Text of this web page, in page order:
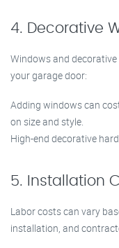
4. Decorative
Windows and
your garage door:
Adding windows can
on size and style.
High-end decorative
5. Installation
Labor costs can vary
installation, and